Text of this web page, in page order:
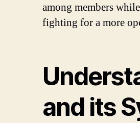
among members
fighting for a more
and its